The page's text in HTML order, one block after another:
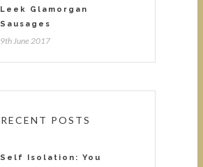
Leek Glamorgan
Sausages
9th June 2017
RECENT POSTS
Self Isolation: You